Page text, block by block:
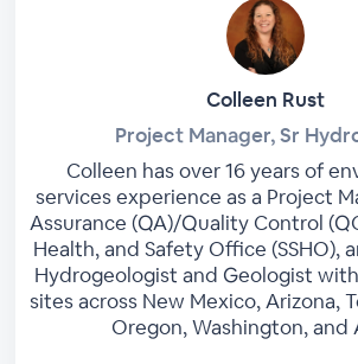
Colleen Rust
Project Manager, Sr
Colleen has over 16 years of
services experience as a Project
Assurance (QA)/Quality Control
Health, and Safety Office (SSHO),
Hydrogeologist and Geologist
sites across New Mexico, Arizona,
Oregon, Washington, and